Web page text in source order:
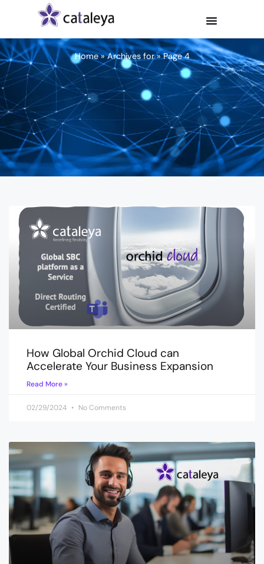
Home»Archives for»Page 4
How Global Orchid Cloud can
Accelerate Your Business Expansion
Read More »
02/29/2024 No Comments